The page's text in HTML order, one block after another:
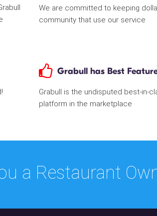
We are committed to keeping
community that use our service
Grabull has Best
Grabull is the undisputed best-in-
platform in the marketplace
a Restaurant